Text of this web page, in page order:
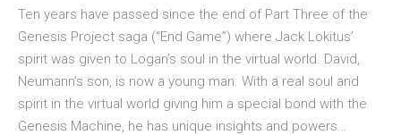
Ten years have passed since the end of Part Three of the
Genesis Project saga (“End Game”) where Jack Lokitus’
spirit was given to Logan’s soul in the virtual world. David,
Neumann’s son, is now a young man. With a real soul and
spirit in the virtual world giving him a special bond with the
Genesis Machine, he has unique insights and powers…